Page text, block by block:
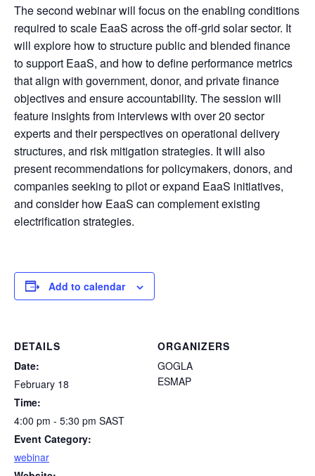
The second webinar will focus on the enabling conditions
required to scale EaaS across the off-grid solar sector. It
will explore how to structure public and blended finance
to support EaaS, and how to define performance metrics
that align with government, donor, and private finance
objectives and ensure accountability. The session will
feature insights from interviews with over 20 sector
experts and their perspectives on operational delivery
structures, and risk mitigation strategies. It will also
present recommendations for policymakers, donors, and
companies seeking to pilot or expand EaaS initiatives,
and consider how EaaS can complement existing
electrification strategies.
Add to calendar
DETAILS
Date:
February 18
Time:
4:00 pm - 5:30 pm SAST
Event Category:
webinar
ORGANIZERS
GOGLA
ESMAP